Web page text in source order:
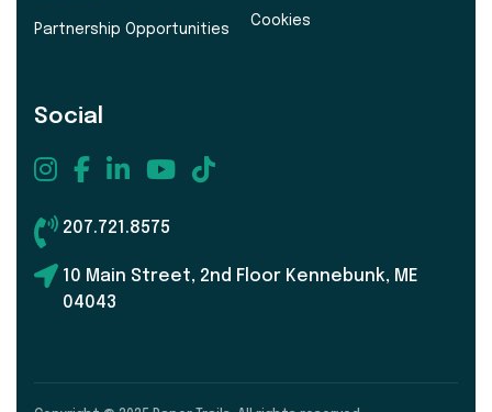
Partnership Opportunities
Cookies
Social
207.721.8575
10 Main Street, 2nd Floor Kennebunk, ME
04043